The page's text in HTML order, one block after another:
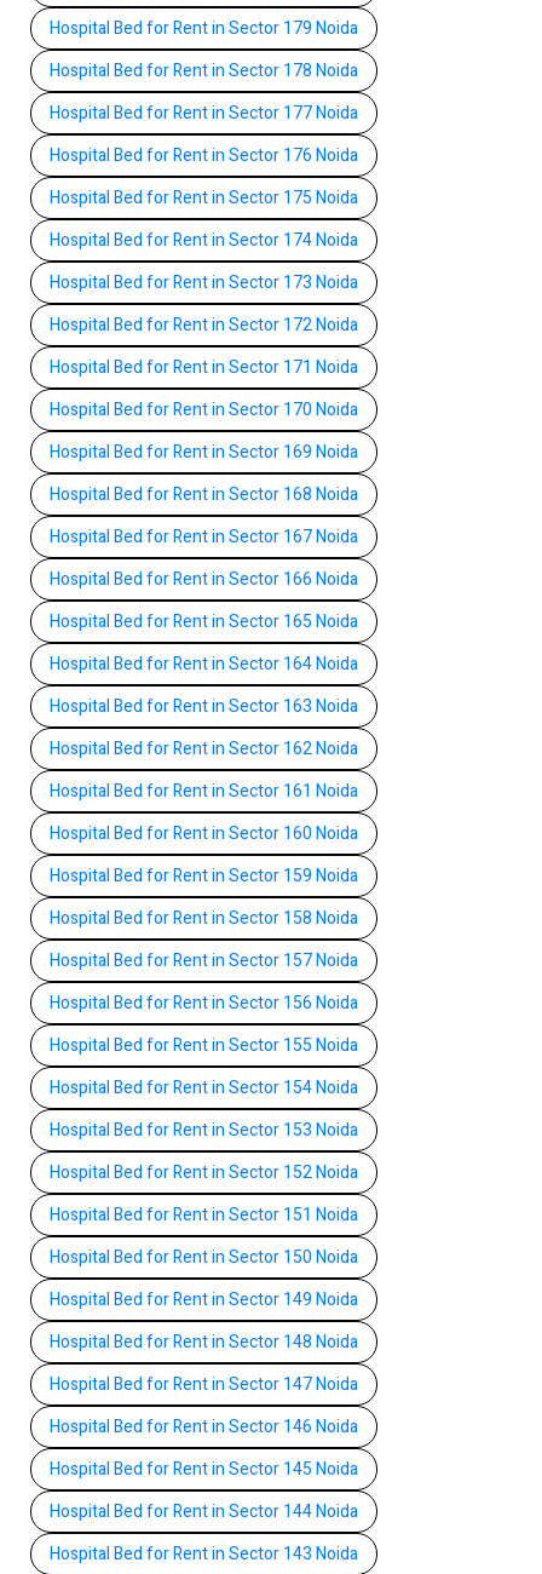
Hospital Bed for Rent in Sector 179 Noida
Hospital Bed for Rent in Sector 178 Noida
Hospital Bed for Rent in Sector 177 Noida
Hospital Bed for Rent in Sector 176 Noida
Hospital Bed for Rent in Sector 175 Noida
Hospital Bed for Rent in Sector 174 Noida
Hospital Bed for Rent in Sector 173 Noida
Hospital Bed for Rent in Sector 172 Noida
Hospital Bed for Rent in Sector 171 Noida
Hospital Bed for Rent in Sector 170 Noida
Hospital Bed for Rent in Sector 169 Noida
Hospital Bed for Rent in Sector 168 Noida
Hospital Bed for Rent in Sector 167 Noida
Hospital Bed for Rent in Sector 166 Noida
Hospital Bed for Rent in Sector 165 Noida
Hospital Bed for Rent in Sector 164 Noida
Hospital Bed for Rent in Sector 163 Noida
Hospital Bed for Rent in Sector 162 Noida
Hospital Bed for Rent in Sector 161 Noida
Hospital Bed for Rent in Sector 160 Noida
Hospital Bed for Rent in Sector 159 Noida
Hospital Bed for Rent in Sector 158 Noida
Hospital Bed for Rent in Sector 157 Noida
Hospital Bed for Rent in Sector 156 Noida
Hospital Bed for Rent in Sector 155 Noida
Hospital Bed for Rent in Sector 154 Noida
Hospital Bed for Rent in Sector 153 Noida
Hospital Bed for Rent in Sector 152 Noida
Hospital Bed for Rent in Sector 151 Noida
Hospital Bed for Rent in Sector 150 Noida
Hospital Bed for Rent in Sector 149 Noida
Hospital Bed for Rent in Sector 148 Noida
Hospital Bed for Rent in Sector 147 Noida
Hospital Bed for Rent in Sector 146 Noida
Hospital Bed for Rent in Sector 145 Noida
Hospital Bed for Rent in Sector 144 Noida
Hospital Bed for Rent in Sector 143 Noida